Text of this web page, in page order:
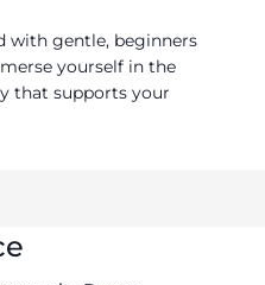
with gentle, beginners
yourself in the
that supports your